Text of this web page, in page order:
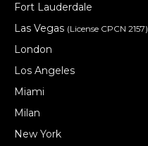
Fort Lauderdale
Las Vegas (License CPCN 2157)
London
Los Angeles
Miami
Milan
New York